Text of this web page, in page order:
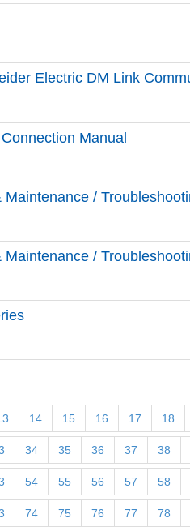
Electric DM Link
Manual
/
/
14 15 16 17 18
34 35 36 37 38
54 55 56 57 58
74 75 76 77 78